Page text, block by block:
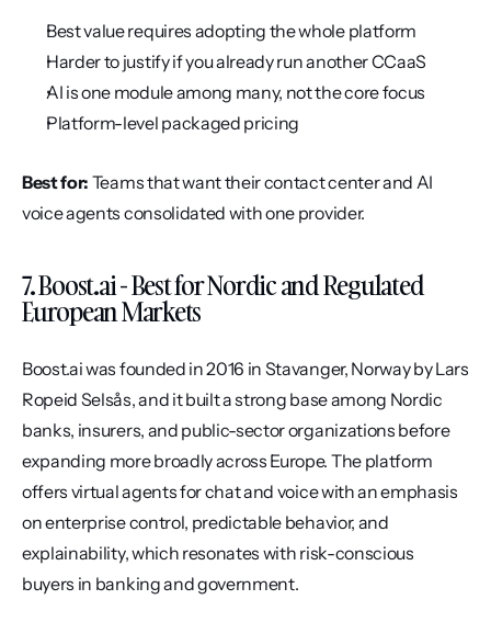
Best value requires adopting the whole platform
Harder to justify if you already run another CCaaS
AI is one module among many, not the core focus
Platform-level packaged pricing
Best for: Teams that want their contact center and AI
voice agents consolidated with one provider.
7. Boost.ai - Best for Nordic and Regulated
European Markets
Boost.ai was founded in 2016 in Stavanger, Norway by Lars
Ropeid Selsås, and it built a strong base among Nordic
banks, insurers, and public-sector organizations before
expanding more broadly across Europe. The platform
offers virtual agents for chat and voice with an emphasis
on enterprise control, predictable behavior, and
explainability, which resonates with risk-conscious
buyers in banking and government.